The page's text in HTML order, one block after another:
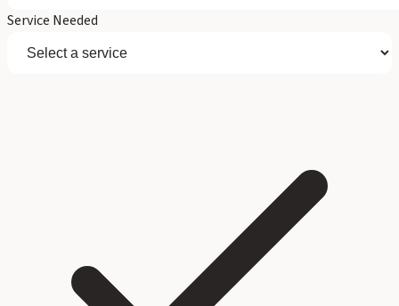
Service Needed